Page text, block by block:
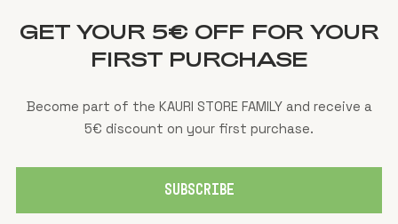
GET YOUR 5€ OFF FOR YOUR
FIRST PURCHASE
Become part of the KAURI STORE FAMILY and receive a
5€ discount on your first purchase.
SUBSCRIBE